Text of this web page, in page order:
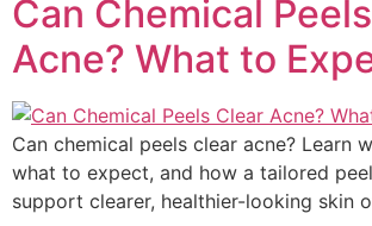
Can Chemical
Acne? What to
Can chemical peels clear acne? Learn
what to expect, and how a tailored
support clearer, healthier-looking skin